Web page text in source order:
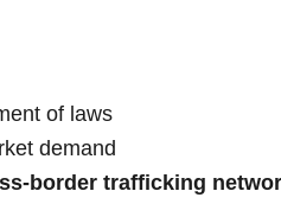
of laws
demand
border trafficking